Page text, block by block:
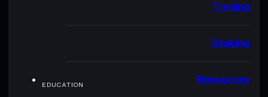
Trading
Staking
EDUCATION Resources